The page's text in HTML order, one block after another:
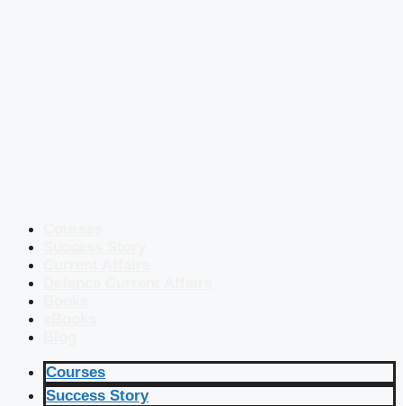
Courses
Success Story